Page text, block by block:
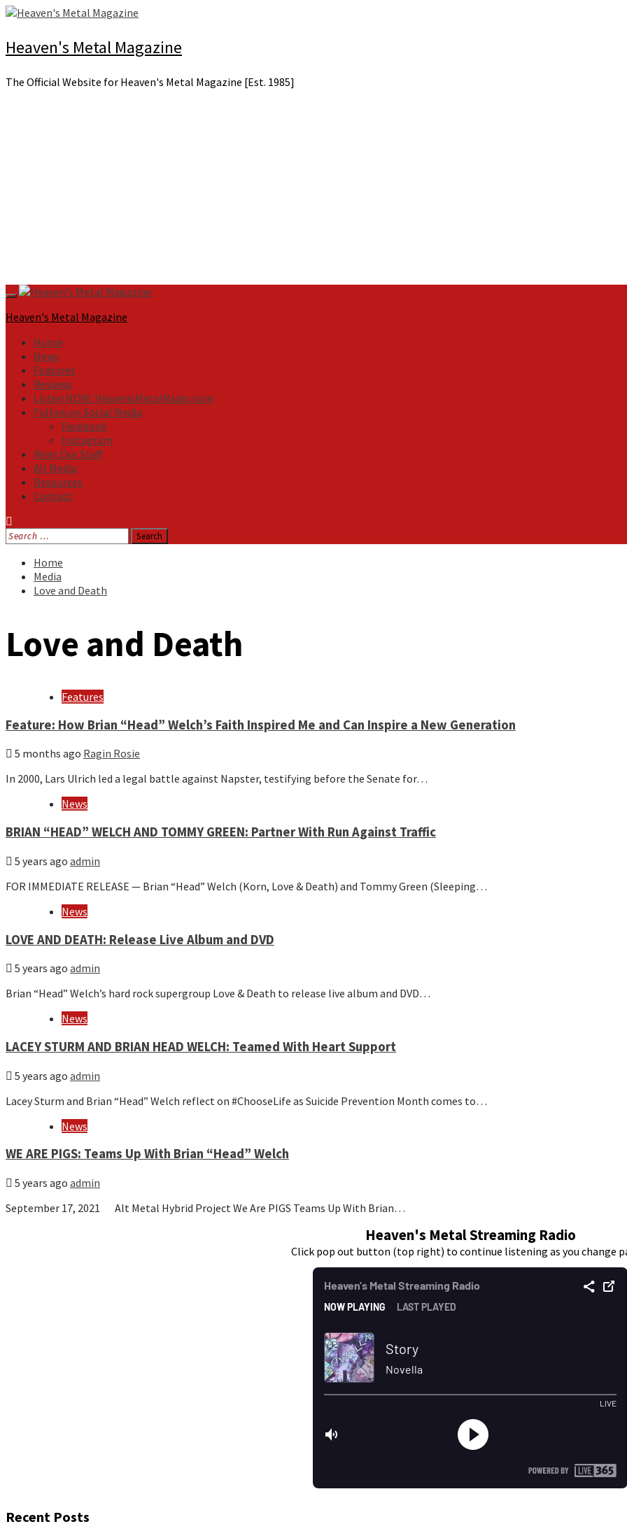
Skip
content
Heaven's Metal Magazine
The Official Website for Heaven's Metal Magazine [Est. 1985]
Primary
Menu
Heaven's Metal Magazine
Home
News
Features
Reviews
Listen NOW: HeavensMetalRadio.com
Follow on Social Media
Facebook
Instagram
Meet Our Staff
All Media
Resources
Contact
Search
for:
Home
Media
Love and Death
Love and Death
Features
Feature: How Brian “Head” Welch’s Faith Inspired Me and Can Inspire a New Generation
5 months ago Ragin Rosie
In 2000, Lars Ulrich led a legal battle against Napster, testifying before the Senate for…
News
BRIAN “HEAD” WELCH AND TOMMY GREEN: Partner With Run Against Traffic
5 years ago admin
FOR IMMEDIATE RELEASE — Brian “Head” Welch (Korn, Love & Death) and Tommy Green (Sleeping…
News
LOVE AND DEATH: Release Live Album and DVD
5 years ago admin
Brian “Head” Welch’s hard rock supergroup Love & Death to release live album and DVD…
News
LACEY STURM AND BRIAN HEAD WELCH: Teamed With Heart Support
5 years ago admin
Lacey Sturm and Brian “Head” Welch reflect on #ChooseLife as Suicide Prevention Month comes to…
News
WE ARE PIGS: Teams Up With Brian “Head” Welch
5 years ago admin
September 17, 2021 Alt Metal Hybrid Project We Are PIGS Teams Up With Brian…
Heaven's Metal Streaming Radio
Click pop out button (top right) to continue listening as you change
Recent Posts